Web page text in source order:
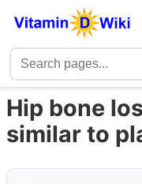
Hip bone
similar to